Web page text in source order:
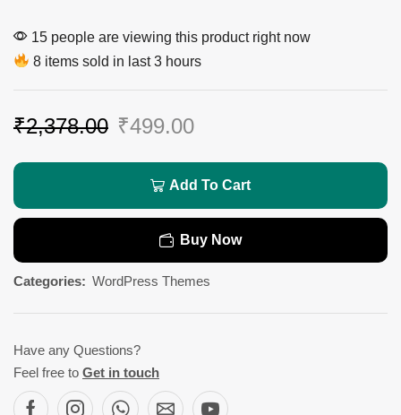
15 people are viewing this product right now
8 items sold in last 3 hours
₹2,378.00 ₹499.00
Add To Cart
Buy Now
Categories: WordPress Themes
Have any Questions?
Feel free to Get in touch